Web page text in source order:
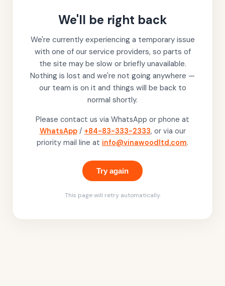
We'll be right back
We're currently experiencing a temporary issue
with one of our service providers, so parts of
the site may be slow or briefly unavailable.
Nothing is lost and we're not going anywhere —
our team is on it and things will be back to
normal shortly.
Please contact us via WhatsApp or phone at
WhatsApp / +84-83-333-2333, or via our
priority mail line at info@vinawoodltd.com.
Try again
This page will retry automatically.